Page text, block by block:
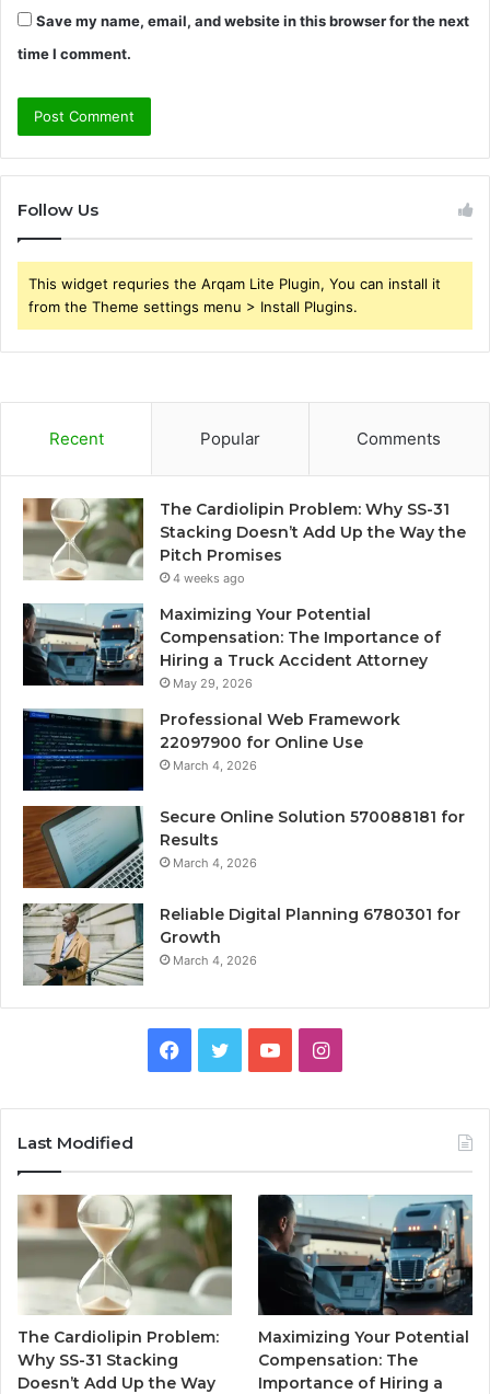
Save my name, email, and website in this browser for the next
time I comment.
Follow Us
This widget requries the Arqam Lite Plugin, You can install it
from the Theme settings menu > Install Plugins.
Recent Popular Comments
The Cardiolipin Problem: Why SS-31
Stacking Doesn’t Add Up the Way the
Pitch Promises
4 weeks ago
Maximizing Your Potential
Compensation: The Importance of
Hiring a Truck Accident Attorney
May 29, 2026
Professional Web Framework
22097900 for Online Use
March 4, 2026
Secure Online Solution 570088181 for
Results
March 4, 2026
Reliable Digital Planning 6780301 for
Growth
March 4, 2026
Facebook
TwitterYouTubeInstagram
Last Modified
The Cardiolipin Problem:
Why SS-31 Stacking
Doesn’t Add Up the Way
Maximizing Your Potential
Compensation: The
Importance of Hiring a